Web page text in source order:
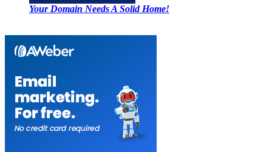
Your Domain Needs A Solid Home!